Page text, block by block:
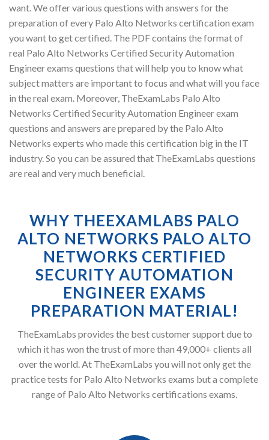
want. We offer various questions with answers for the
preparation of every Palo Alto Networks certification exam
you want to get certified. The PDF contains the format of
real Palo Alto Networks Certified Security Automation
Engineer exams questions that will help you to know what
subject matters are important to focus and what will you face
in the real exam. Moreover, TheExamLabs Palo Alto
Networks Certified Security Automation Engineer exam
questions and answers are prepared by the Palo Alto
Networks experts who made this certification big in the IT
industry. So you can be assured that TheExamLabs questions
are real and very much beneficial.
WHY THEEXAMLABS PALO
ALTO NETWORKS PALO ALTO
NETWORKS CERTIFIED
SECURITY AUTOMATION
ENGINEER EXAMS
PREPARATION MATERIAL!
TheExamLabs provides the best customer support due to
which it has won the trust of more than 49,000+ clients all
over the world. At TheExamLabs you will not only get the
practice tests for Palo Alto Networks exams but a complete
range of Palo Alto Networks certifications exams.